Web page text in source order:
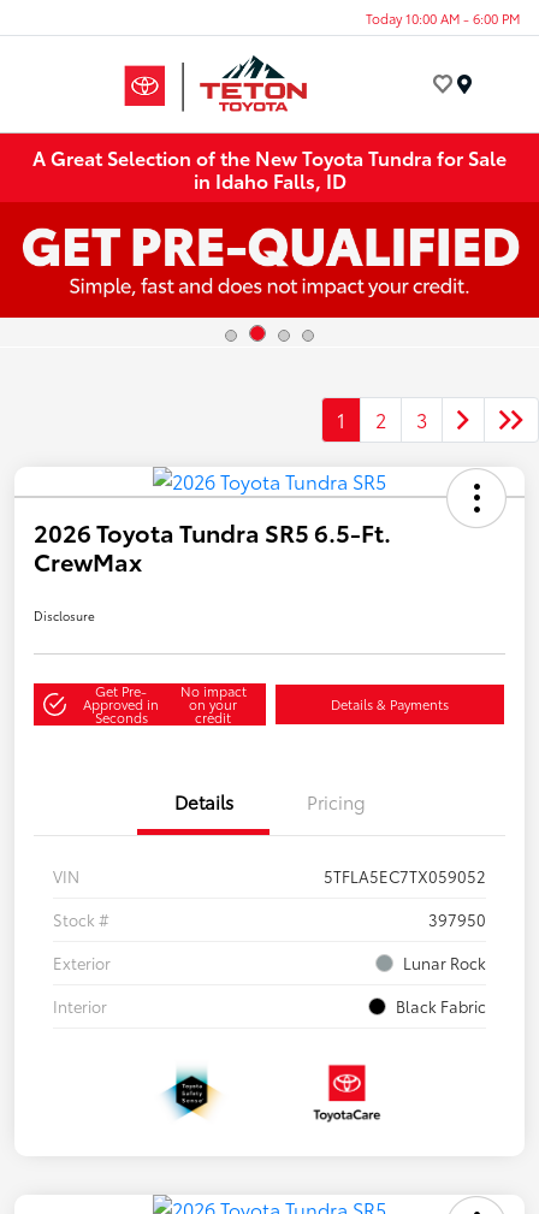
Today 10:00 AM - 6:00 PM
A Great Selection of the New Toyota Tundra for Sale
in Idaho Falls, ID
1 2 3
2026 Toyota Tundra SR5 6.5-Ft.
CrewMax
Disclosure
Get Pre-
Approved in
Seconds
No impact
on your
credit
Details & Payments
Details Pricing
VIN
5TFLA5EC7TX059052
Stock #
397950
Exterior
Lunar Rock
Interior
Black Fabric